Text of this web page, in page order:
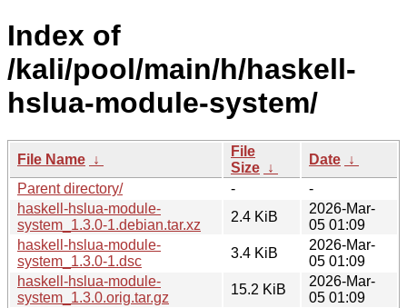
Index of
/kali/pool/main/h/haskell-
hslua-module-system/
File Name ↓
File
Size ↓
Date ↓
Parent directory/
-
-
haskell-hslua-module-
system_1.3.0-1.debian.tar.xz
2.4 KiB
2026-Mar-
05 01:09
haskell-hslua-module-
system_1.3.0-1.dsc
3.4 KiB
2026-Mar-
05 01:09
haskell-hslua-module-
system_1.3.0.orig.tar.gz
15.2 KiB
2026-Mar-
05 01:09